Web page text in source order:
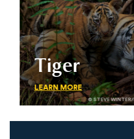
Tiger
LEARN MORE
© STEVE